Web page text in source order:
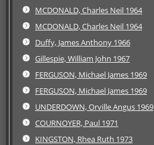
MCDONALD, Charles Neil 1964
MCDONALD, Charles Neil 1964
Duffy, James Anthony 1966
Gillespie, William John 1967
FERGUSON, Michael James 1969
FERGUSON, Michael James 1969
UNDERDOWN, Orville Angus 1969
COURNOYER, Paul 1971
KINGSTON, Rhea Ruth 1973